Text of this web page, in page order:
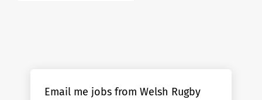
Email me jobs from Welsh Rugby